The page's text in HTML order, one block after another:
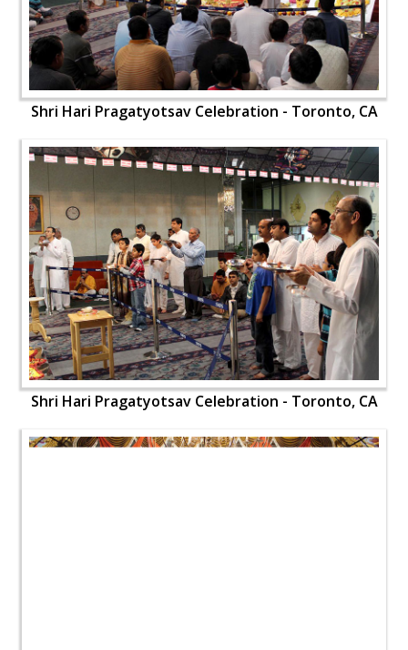
Shri Hari Pragatyotsav Celebration - Toronto, CA
Shri Hari Pragatyotsav Celebration - Toronto, CA